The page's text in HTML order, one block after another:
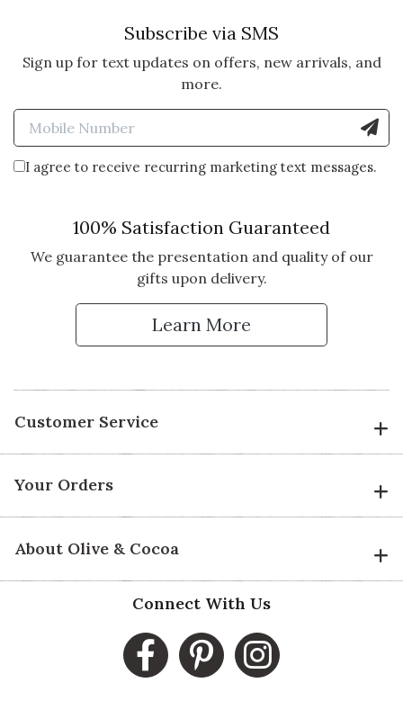
Subscribe via SMS
Sign up for text updates on offers, new arrivals, and
more.
Enter Mobile Number to
I agree to receive recurring marketing text messages.
100% Satisfaction Guaranteed
We guarantee the presentation and quality of our
gifts upon delivery.
Learn More
Customer Service
Your Orders
About Olive & Cocoa
Connect With Us